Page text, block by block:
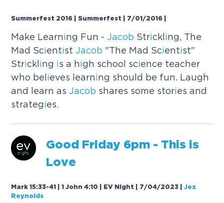
Summerfest 2016 | Summerfest | 7/01/2016
Make Learning Fun -Jacob Strickl ing, The
Mad ScientistJacob "The Mad Scientist"
Strickl ing is a high school science teacher
who bel ieves learning should be fun. Laugh
and learn asJacob shares some stories and
strategies.
Good Friday 6pm - This is
Love
Mark 15:33-41 | 1 John 4:10 | EV Night | 7/04/2023 |Jez
Reynolds